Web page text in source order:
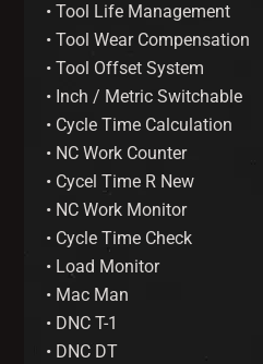
• Tool Life Management
• Tool Wear Compensation
• Tool Offset System
• Inch / Metric Switchable
• Cycle Time Calculation
• NC Work Counter
• Cycel Time R New
• NC Work Monitor
• Cycle Time Check
• Load Monitor
• Mac Man
• DNC T-1
• DNC DT